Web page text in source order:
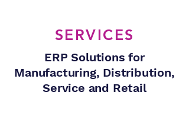
SERVICES
ERP Solutions for
Manufacturing, Distribution,
Service and Retail